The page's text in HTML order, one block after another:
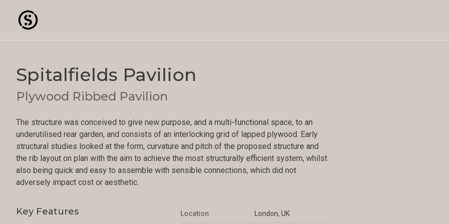
Spitalfields Pavilion
Plywood Ribbed Pavilion
The structure was conceived to give new purpose, and a multi-functional space, to an
underutilised rear garden, and consists of an interlocking grid of lapped plywood. Early
structural studies looked at the form, curvature and pitch of the proposed structure and
the rib layout on plan with the aim to achieve the most structurally efficient system, whilst
also being quick and easy to assemble with sensible connections, which did not
adversely impact cost or aesthetic.
Key Features Location London, UK